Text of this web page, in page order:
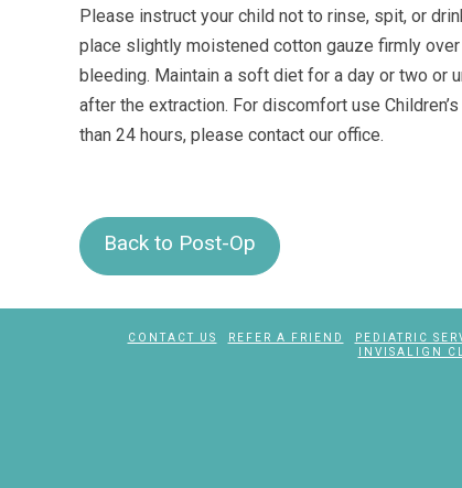
Please instruct your child not to rinse, spit, or
place slightly moistened cotton gauze firmly
bleeding. Maintain a soft diet for a day or two or
after the extraction. For discomfort use
than 24 hours, please contact our office.
Back to Post-Op
CONTACT US REFER A FRIEND PEDIATRIC
INVISALIGN